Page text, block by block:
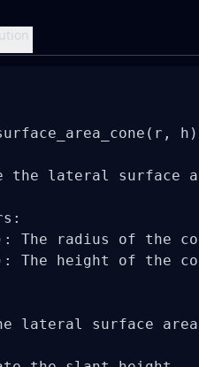
the lateral surface
The radius of the
The height of the
lateral surface